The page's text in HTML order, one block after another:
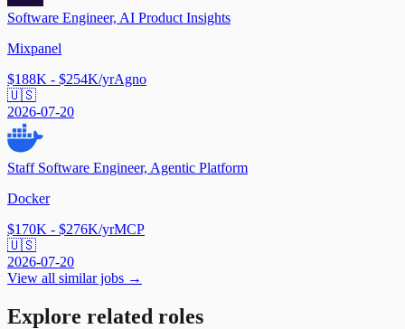
Software Engineer, AI Product Insights
Mixpanel
$188K - $254K/yrAgno
🇺🇸
2026-07-20
Staff Software Engineer, Agentic Platform
Docker
$170K - $276K/yrMCP
🇺🇸
2026-07-20
View all similar jobs →
Explore related roles